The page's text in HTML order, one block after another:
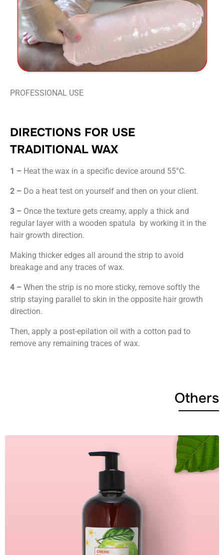
PROFESSIONAL USE
DIRECTIONS FOR USE
TRADITIONAL WAX
1 – Heat the wax in a specific device around 55°C.
2 – Do a heat test on yourself and then on your client.
3 – Once the texture gets creamy, apply a thick and
regular layer with a wooden spatula by working it in the
hair growth direction.
Making thicker edges all around the strip to avoid
breakage and any traces of wax.
4 – When the strip is no more sticky, remove softly the
strip staying parallel to skin in the opposite hair growth
direction.
Then, apply a post-epilation oil with a cotton pad to
remove any remaining traces of wax.
Others